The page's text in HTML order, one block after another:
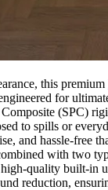
SPC
this premium
for
(SPC)
to spills or
and hassle-free
with two
quality built-in
reduction,